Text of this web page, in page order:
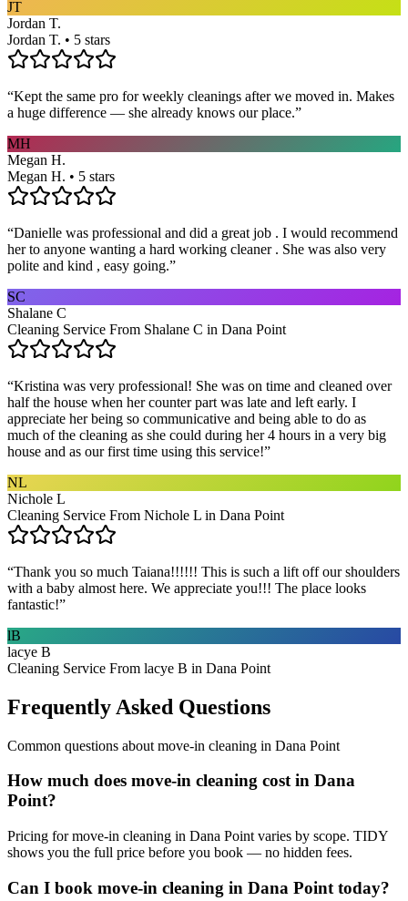
JT
Jordan T.
Jordan T. • 5 stars
“Kept the same pro for weekly cleanings after we moved in. Makes
a huge difference — she already knows our place.”
MH
Megan H.
Megan H. • 5 stars
“Danielle was professional and did a great job . I would recommend
her to anyone wanting a hard working cleaner . She was also very
polite and kind , easy going.”
SC
Shalane C
Cleaning Service From Shalane C in Dana Point
“Kristina was very professional! She was on time and cleaned over
half the house when her counter part was late and left early. I
appreciate her being so communicative and being able to do as
much of the cleaning as she could during her 4 hours in a very big
house and as our first time using this service!”
NL
Nichole L
Cleaning Service From Nichole L in Dana Point
“Thank you so much Taiana!!!!!! This is such a lift off our shoulders
with a baby almost here. We appreciate you!!! The place looks
fantastic!”
lB
lacye B
Cleaning Service From lacye B in Dana Point
Frequently Asked Questions
Common questions about move-in cleaning in Dana Point
How much does move-in cleaning cost in Dana
Point?
Pricing for move-in cleaning in Dana Point varies by scope. TIDY
shows you the full price before you book — no hidden fees.
Can I book move-in cleaning in Dana Point today?